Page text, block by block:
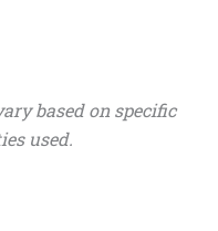
based on specific
used.